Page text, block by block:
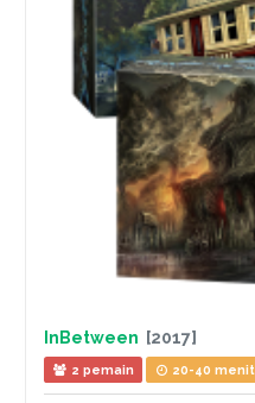
InBetween [2017]
2 pemain 20-40 menit